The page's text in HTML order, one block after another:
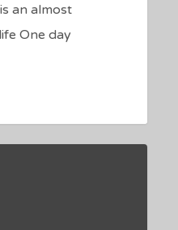
an almost
One day